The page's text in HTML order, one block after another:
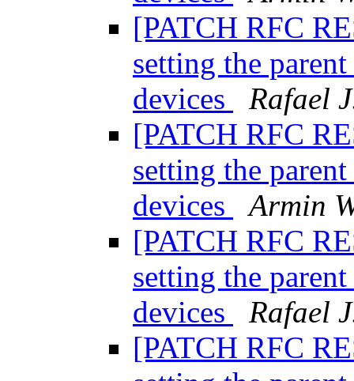
[PATCH RFC
setting the
devices
Rafael
[PATCH RFC
setting the
devices
Armin
[PATCH RFC
setting the
devices
Rafael
[PATCH RFC